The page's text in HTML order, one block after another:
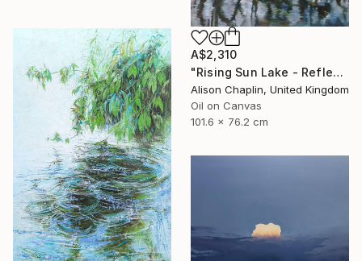
A$2,310
"Rising Sun Lake - Reflections" Painting
Alison Chaplin, United Kingdom
Oil on Canvas
101.6 x 76.2 cm